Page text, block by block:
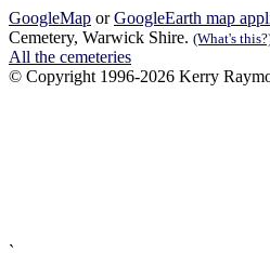
GoogleMap orGoogleEarth map
Cemetery, Warwick Shire. (What's
All the cemeteries
© Copyright 1996-2026 Kerry
`